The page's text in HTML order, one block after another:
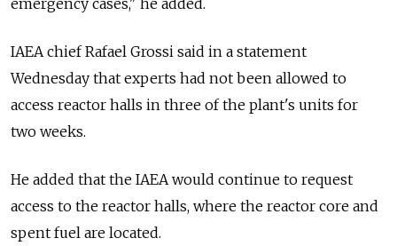
IAEA chief Rafael Grossi said in a statement
Wednesday that experts had not been allowed to
access reactor halls in three of the plant's units for
two weeks.
He added that the IAEA would continue to request
access to the reactor halls, where the reactor core and
spent fuel are located.